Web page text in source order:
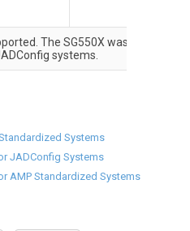
The SG550X was the
systems.
Systems
JADConfig Systems
AMP Standardized Systems